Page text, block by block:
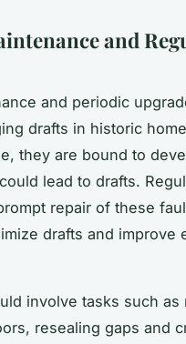
and
and periodic
drafts in historic
they are bound to
lead to drafts.
repair of these
drafts and improve
involve tasks such as
resealing gaps and